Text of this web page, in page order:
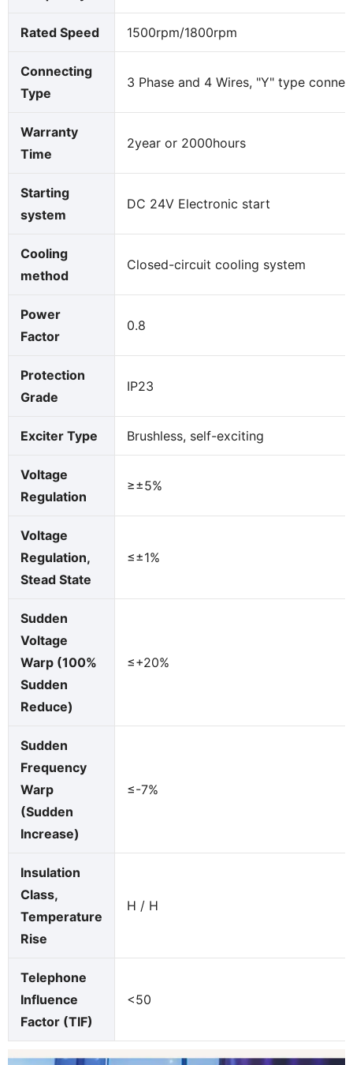
Rated Speed 1500rpm/1800rpm
Connecting
Type
3 Phase and 4 Wires, "Y" type
Warranty
Time
2year or 2000hours
Starting
system
DC 24V Electronic start
Cooling
method
Closed-circuit cooling system
Power
Factor
0.8
Protection
Grade
IP23
Exciter Type Brushless, self-exciting
Voltage
Regulation
≥±5%
Voltage
Regulation,
Stead State
≤±1%
Sudden
Voltage
Warp (100%
Sudden
Reduce)
≤+20%
Sudden
Frequency
Warp
(Sudden
Increase)
≤-7%
Insulation
Class,
Temperature
Rise
H / H
Telephone
Influence
Factor (TIF)
<50